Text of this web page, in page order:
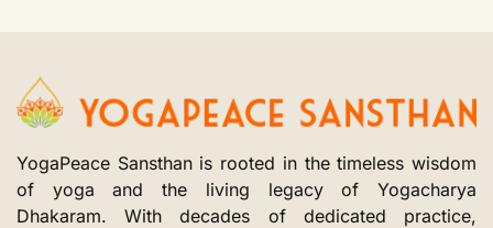
YogaPeace Sansthan is rooted in the timeless wisdom
of yoga and the living legacy of Yogacharya
Dhakaram. With decades of dedicated practice,